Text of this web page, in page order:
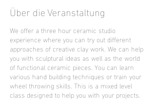
Über die Veranstaltung
We offer a three hour ceramic studio
experience where you can try out different
approaches of creative clay work. We can help
you with sculptural ideas as well as the world
of functional ceramic pieces. You can learn
various hand building techniques or train your
wheel throwing skills. This is a mixed level
class designed to help you with your projects.